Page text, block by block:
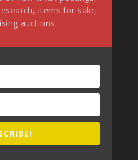
items for sale,
auctions.